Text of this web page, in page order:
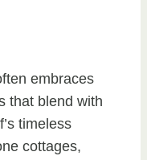
embraces
that blend with
timeless
cottages,